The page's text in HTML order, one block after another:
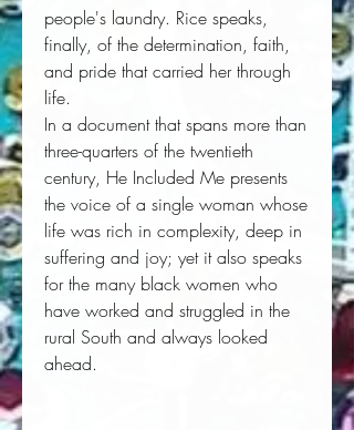
people's laundry. Rice speaks,
finally, of the determination, faith,
and pride that carried her through
life.
In a document that spans more than
three-quarters of the twentieth
century, He Included Me presents
the voice of a single woman whose
life was rich in complexity, deep in
suffering and joy; yet it also speaks
for the many black women who
have worked and struggled in the
rural South and always looked
ahead.